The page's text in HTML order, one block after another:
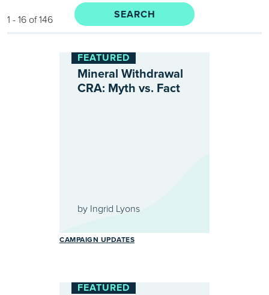
1 - 16 of 146
FEATURED
Mineral Withdrawal
CRA: Myth vs. Fact
by Ingrid Lyons
CAMPAIGN UPDATES
FEATURED